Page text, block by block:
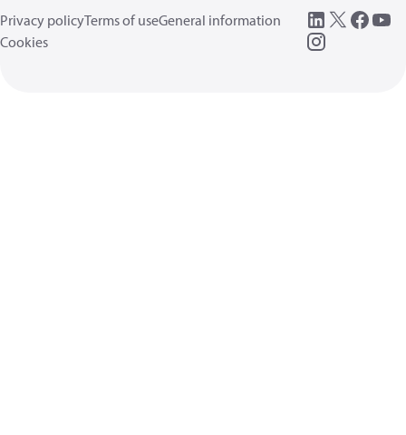
Privacy policyTerms of useGeneral information
Cookies